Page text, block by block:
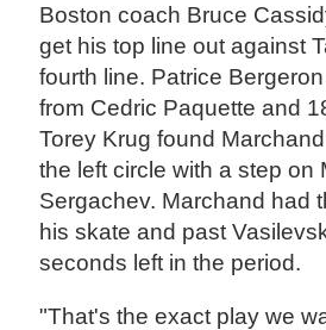
Boston coach Bruce
get his top line out against
fourth line. Patrice
from Cedric Paquette and
Torey Krug found
the left circle with a step on
Sergachev. Marchand had
his skate and past
seconds left in the period.
"That's the exact play we